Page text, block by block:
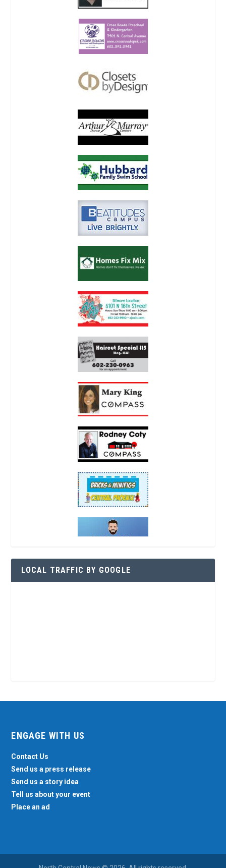
LOCAL TRAFFIC BY GOOGLE
ENGAGE WITH US
Contact Us
Send us a press release
Send us a story idea
Tell us about your event
Place an ad